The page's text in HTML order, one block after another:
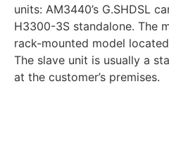
units: AM3440’s G.SHDSL
H3300-3S standalone. The
rack-mounted model
The slave unit is usually a
at the customer’s premises.